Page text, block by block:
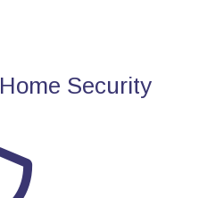
Security